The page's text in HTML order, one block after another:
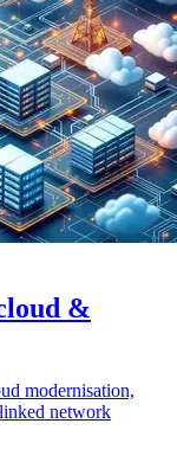
&
modernisation,
network